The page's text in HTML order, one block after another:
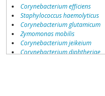
Corynebacterium efficiens
Staphylococcus haemolyticus
Corynebacterium glutamicum
Zymomonas mobilis
Corynebacterium jeikeium
Corynebacterium diphtheriae